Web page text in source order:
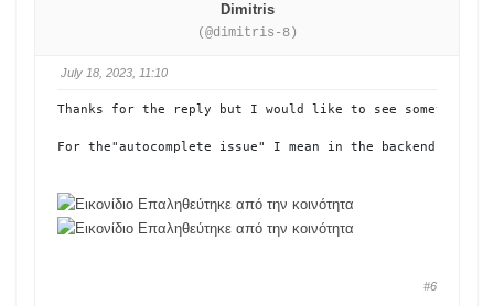
Dimitris
(@dimitris-8)
July 18, 2023, 11:10
Τhanks for the reply but I would like to see something
For the"autocomplete issue" I mean in the backend.
#6